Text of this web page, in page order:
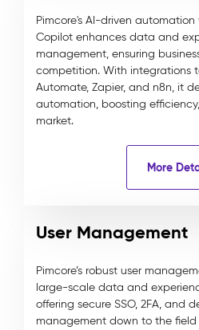
Pimcore's AI-driven
Copilot enhances data and
management, ensuring
competition. With integrations
Automate, Zapier, and n8n, it
automation, boosting
market.
More
User Management
Pimcore’s robust user
large-scale data and
offering secure SSO, 2FA, and
management down to the